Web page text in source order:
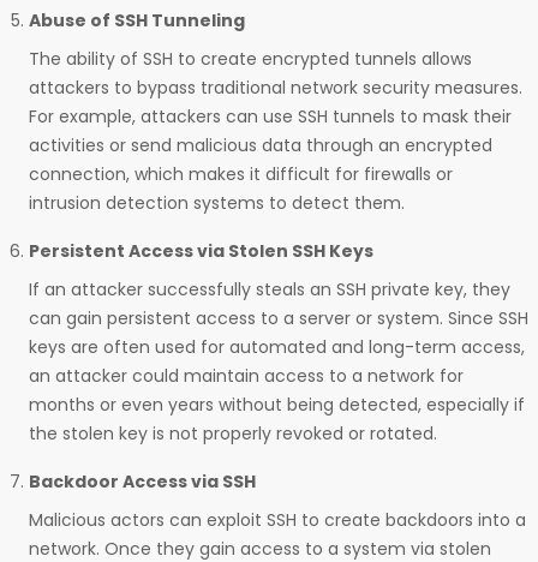
Abuse of SSH Tunneling
The ability of SSH to create encrypted tunnels allows
attackers to bypass traditional network security measures.
For example, attackers can use SSH tunnels to mask their
activities or send malicious data through an encrypted
connection, which makes it difficult for firewalls or
intrusion detection systems to detect them.
Persistent Access via Stolen SSH Keys
If an attacker successfully steals an SSH private key, they
can gain persistent access to a server or system. Since SSH
keys are often used for automated and long-term access,
an attacker could maintain access to a network for
months or even years without being detected, especially if
the stolen key is not properly revoked or rotated.
Backdoor Access via SSH
Malicious actors can exploit SSH to create backdoors into a
network. Once they gain access to a system via stolen